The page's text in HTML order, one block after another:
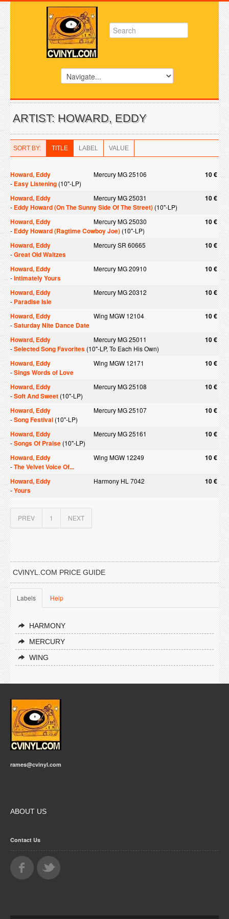
ARTIST: HOWARD, EDDY
SORT BY: TITLE LABEL VALUE
Howard, Eddy Mercury MG 25106 10 €
- Easy Listening (10"-LP)
Howard, Eddy Mercury MG 25031 10 €
- Eddy Howard (On The Sunny Side Of The Street) (10"-LP)
Howard, Eddy Mercury MG 25030 10 €
- Eddy Howard (Ragtime Cowboy Joe) (10"-LP)
Howard, Eddy Mercury SR 60665 10 €
-Great Old Waltzes
Howard, Eddy
Mercury MG 20910 10 €
-Intimately Yours
Howard, Eddy
Mercury MG 20312 10 €
- Paradise Isle
Howard, Eddy
Wing MGW 12104 10 €
-Saturday Nite Dance Date
Howard, Eddy
Mercury MG 25011 10 €
-Selected Song Favorites (10"-LP, To Each His Own)
Howard, Eddy Wing MGW 12171 10 €
-Sings Words of Love
Howard, Eddy
Mercury MG 25108 10 €
-Soft And Sweet (10"-LP)
Howard, Eddy Mercury MG 25107 10 €
-Song Festival (10"-LP)
Howard, Eddy Mercury MG 25161 10 €
-Songs Of Praise (10"-LP)
Howard, Eddy Wing MGW 12249 10 €
-The Velvet Voice Of...
Howard, Eddy
Harmony HL 7042 10 €
-Yours
PREV 1 NEXT
CVINYL.COM PRICE GUIDE
Labels Help
HARMONY
MERCURY
WING
rames@cvinyl.com
ABOUT US
Contact Us